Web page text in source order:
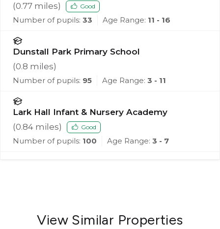
(0.77 miles) Good
Number of pupils: 33 Age Range: 11 - 16
Dunstall Park Primary School
(0.8 miles)
Number of pupils: 95 Age Range: 3 - 11
Lark Hall Infant & Nursery Academy
(0.84 miles) Good
Number of pupils: 100 Age Range: 3 - 7
View Similar Properties